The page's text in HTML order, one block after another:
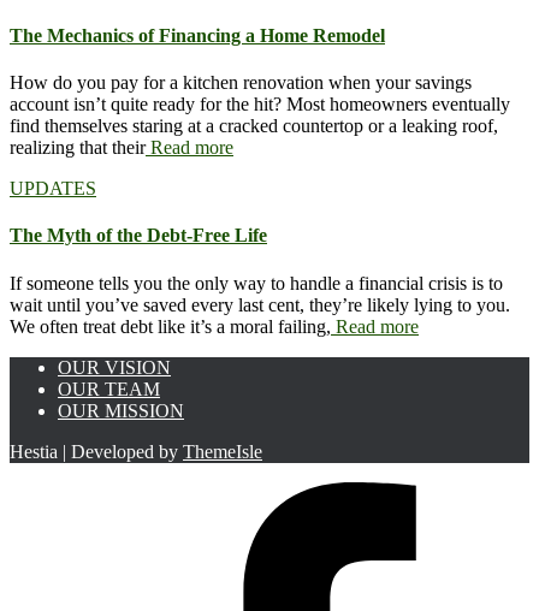
The Mechanics of Financing a Home Remodel
How do you pay for a kitchen renovation when your savings
account isn’t quite ready for the hit? Most homeowners eventually
find themselves staring at a cracked countertop or a leaking roof,
realizing that theirRead more
UPDATES
The Myth of the Debt-Free Life
If someone tells you the only way to handle a financial crisis is to
wait until you’ve saved every last cent, they’re likely lying to you.
We often treat debt like it’s a moral failing, Read more
OUR VISION
OUR TEAM
OUR MISSION
Hestia | Developed by ThemeIsle